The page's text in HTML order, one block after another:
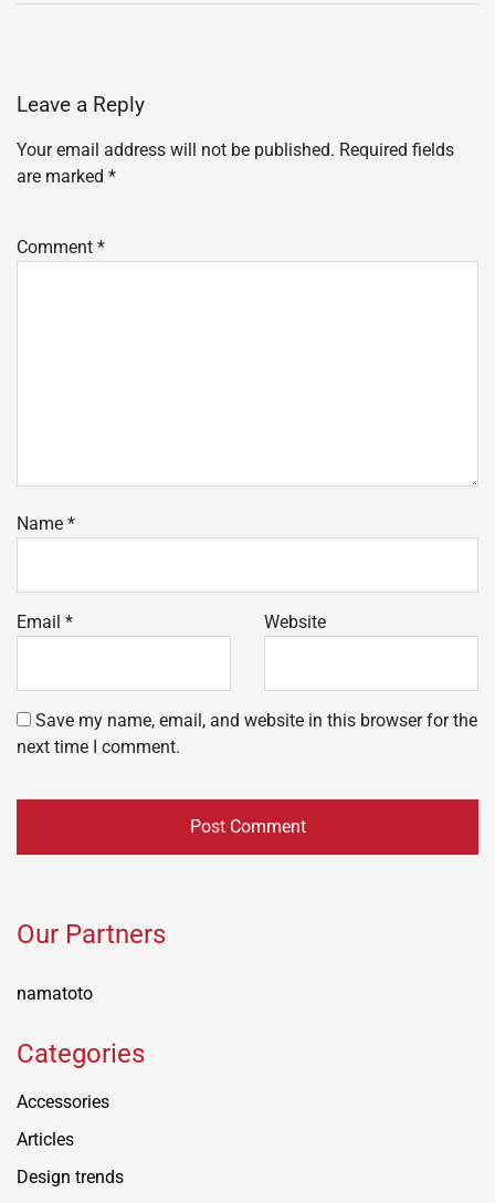
Leave a Reply
Your email address will not be published. Required fields
are marked *
Comment *
Name *
Email * Website
Save my name, email, and website in this browser for the
next time I comment.
Our Partners
namatoto
Categories
Accessories
Articles
Design trends